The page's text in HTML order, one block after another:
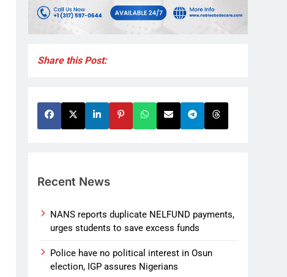
Share this Post:
Recent News
NANS reports duplicate NELFUND payments,
urges students to save excess funds
Police have no political interest in Osun
election, IGP assures Nigerians